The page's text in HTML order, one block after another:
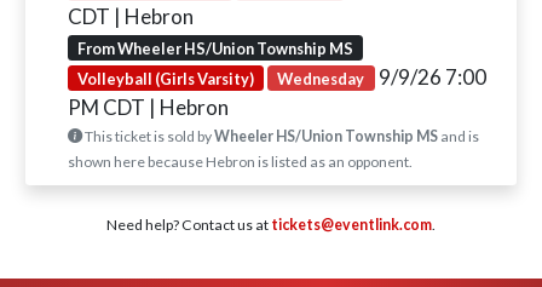
CDT | Hebron
From Wheeler HS/Union Township MS
Volleyball (Girls Varsity)
Wednesday 9/9/26 7:00
PM CDT | Hebron
This ticket is sold byWheeler HS/Union Township MSand is
shown here because Hebron is listed as an opponent.
Need help? Contact us at tickets@eventlink.com.